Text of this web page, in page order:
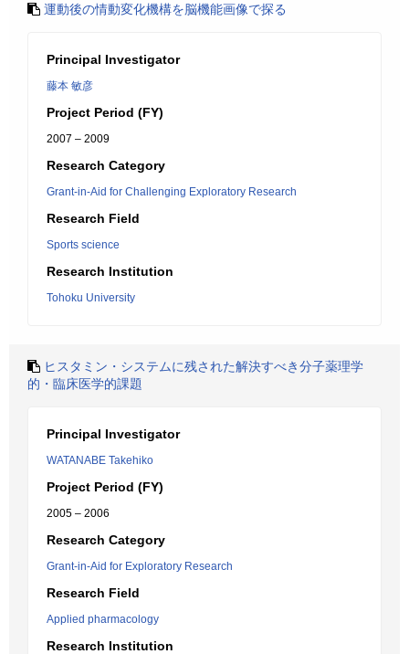
運動後の情動変化機構を脳機能画像で探る
Principal Investigator
藤本 敏彦
Project Period (FY)
2007 – 2009
Research Category
Grant-in-Aid for Challenging Exploratory Research
Research Field
Sports science
Research Institution
Tohoku University
ヒスタミン・システムに残された解決すべき分子薬理学
的・臨床医学的課題
Principal Investigator
WATANABE Takehiko
Project Period (FY)
2005 – 2006
Research Category
Grant-in-Aid for Exploratory Research
Research Field
Applied pharmacology
Research Institution